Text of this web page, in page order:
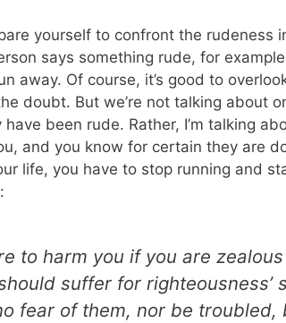
yourself to confront the rudeness
says something rude, for
away. Of course, it’s good to
doubt. But we’re not talking about
been rude. Rather, I’m talking
and you know for certain they are
life, you have to stop running and
to harm you if you are
suffer for righteousness’
fear of them, nor be troubled,